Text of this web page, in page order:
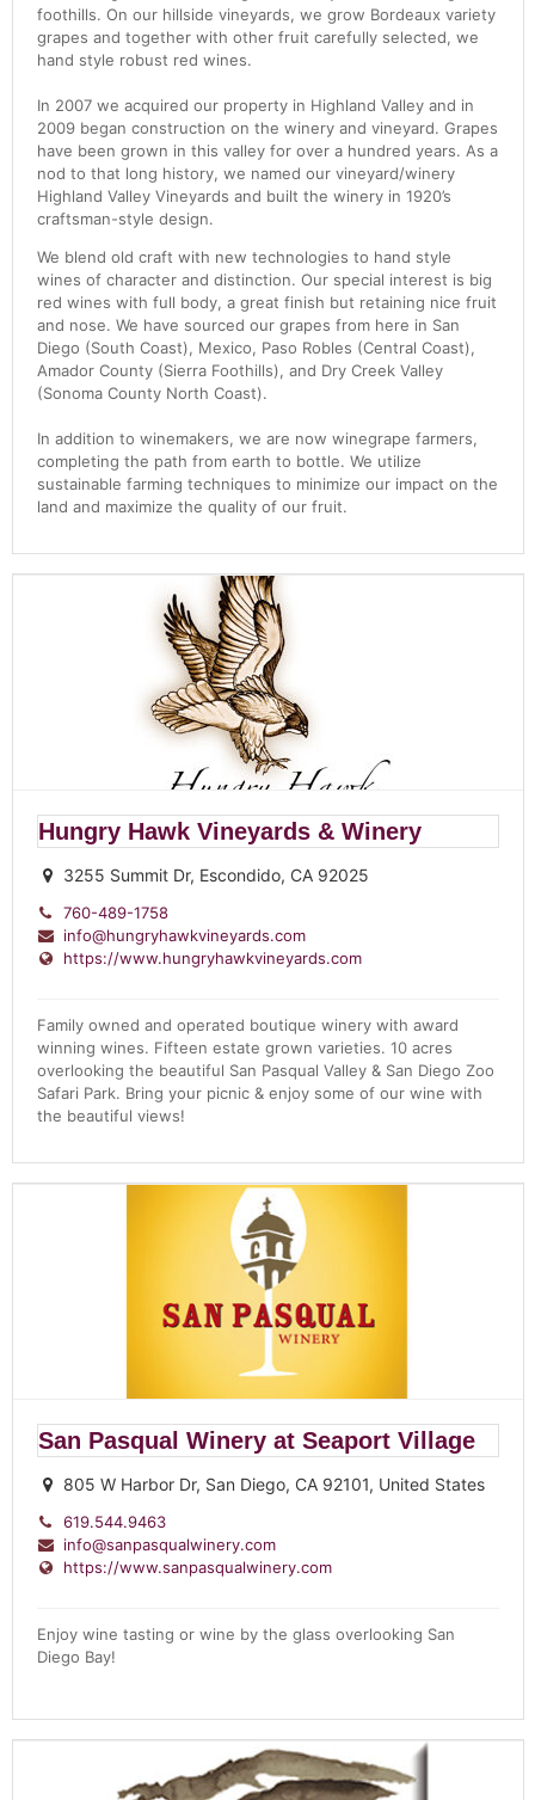
foothills. On our hillside vineyards, we grow Bordeaux variety
grapes and together with other fruit carefully selected, we
hand style robust red wines.
In 2007 we acquired our property in Highland Valley and in
2009 began construction on the winery and vineyard. Grapes
have been grown in this valley for over a hundred years. As a
nod to that long history, we named our vineyard/winery
Highland Valley Vineyards and built the winery in 1920’s
craftsman-style design.
We blend old craft with new technologies to hand style
wines of character and distinction. Our special interest is big
red wines with full body, a great finish but retaining nice fruit
and nose. We have sourced our grapes from here in San
Diego (South Coast), Mexico, Paso Robles (Central Coast),
Amador County (Sierra Foothills), and Dry Creek Valley
(Sonoma County North Coast).
In addition to winemakers, we are now winegrape farmers,
completing the path from earth to bottle. We utilize
sustainable farming techniques to minimize our impact on the
land and maximize the quality of our fruit.
Hungry Hawk Vineyards & Winery
3255 Summit Dr, Escondido, CA 92025
760-489-1758
info@hungryhawkvineyards.com
https://www.hungryhawkvineyards.com
Family owned and operated boutique winery with award
winning wines. Fifteen estate grown varieties. 10 acres
overlooking the beautiful San Pasqual Valley & San Diego Zoo
Safari Park. Bring your picnic & enjoy some of our wine with
the beautiful views!
San Pasqual Winery at Seaport Village
805 W Harbor Dr, San Diego, CA 92101, United States
619.544.9463
info@sanpasqualwinery.com
https://www.sanpasqualwinery.com
Enjoy wine tasting or wine by the glass overlooking San
Diego Bay!